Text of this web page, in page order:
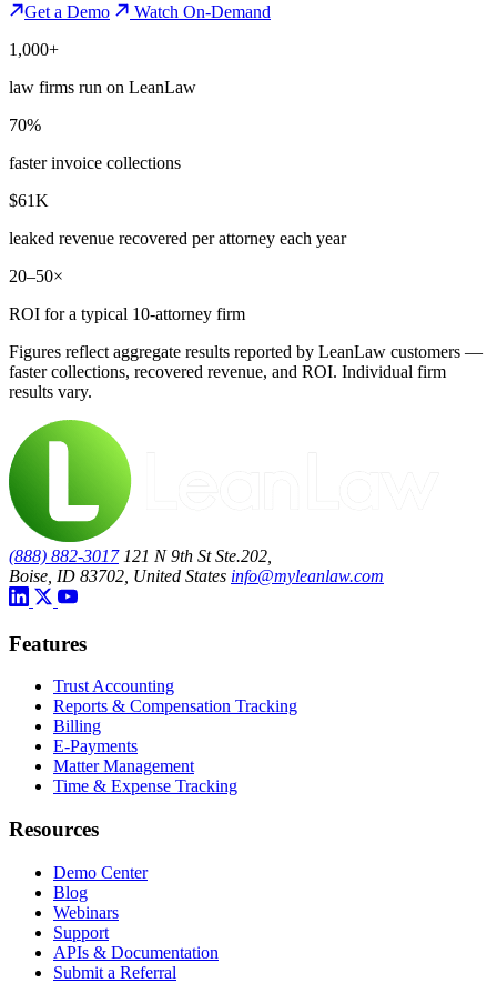
Get a Demo
Watch On-Demand
1,000+
law firms run on LeanLaw
70%
faster invoice collections
$61K
leaked revenue recovered per attorney each year
20–50×
ROI for a typical 10-attorney firm
Figures reflect aggregate results reported by LeanLaw customers —
faster collections, recovered revenue, and ROI. Individual firm
results vary.
(888) 882-3017 121 N 9th St Ste.202,
Boise, ID 83702, United States info@myleanlaw.com
Features
Trust Accounting
Reports & Compensation Tracking
Billing
E-Payments
Matter Management
Time & Expense Tracking
Resources
Demo Center
Blog
Webinars
Support
APIs & Documentation
Submit a Referral